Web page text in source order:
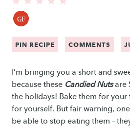
GF
PIN RECIPE COMMENTS
I’m bringing you a short and
because these Candied Nutsare
the holidays! Bake them for your
for yourself. But fair warning,
be able to stop eating them –